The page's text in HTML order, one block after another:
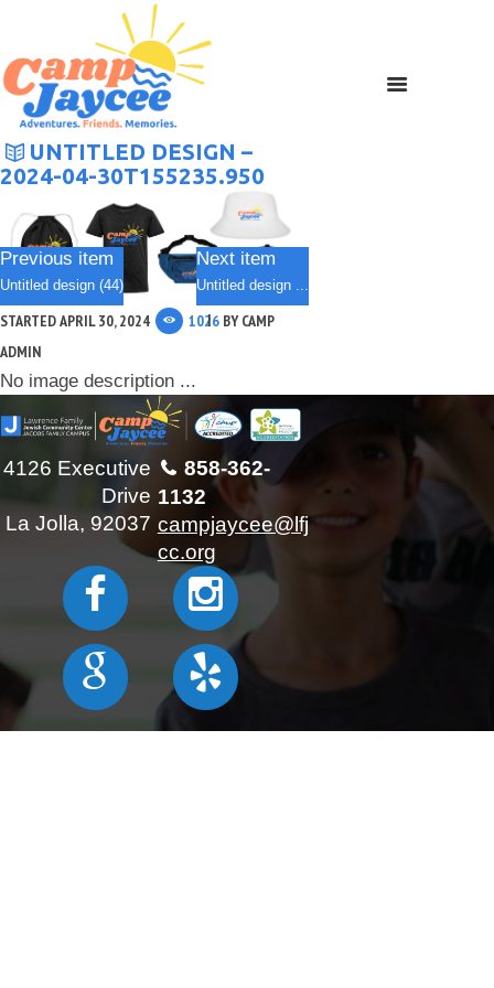
UNTITLED DESIGN –
2024-04-30T155235.950
Previous item
Untitled design (44)
Next item
Untitled design ...
STARTEDAPRIL 30, 2024 1026 BYCAMP
ADMIN
No image description ...
858-362-
1132
campjaycee@lfj
cc.org
4126 Executive
Drive
La Jolla, 92037